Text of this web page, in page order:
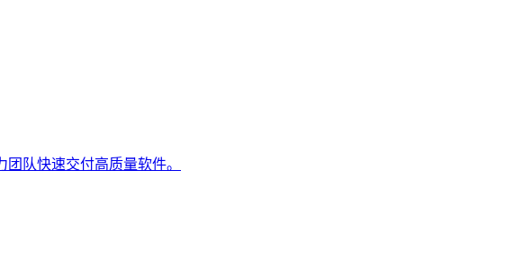
队快速交付高质量软件。